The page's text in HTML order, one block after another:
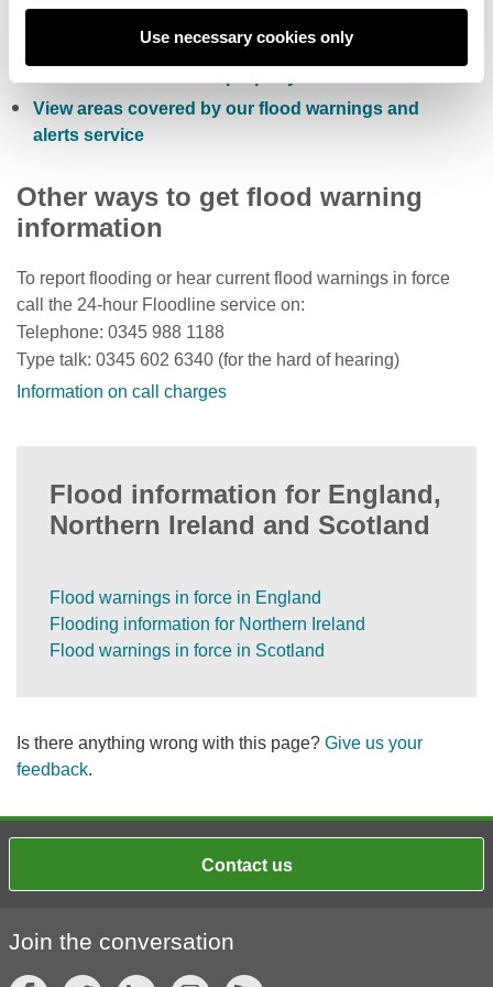
Use necessary cookies only
Sign up to receive free flood warnings
Check current river levels, rainfall and sea levels
View areas covered by our flood warnings and
alerts service
Other ways to get flood warning
information
To report flooding or hear current flood warnings in force
call the 24-hour Floodline service on:
Telephone: 0345 988 1188
Type talk: 0345 602 6340 (for the hard of hearing)
Information on call charges
Flood information for England,
Northern Ireland and Scotland
Flood warnings in force in England
Flooding information for Northern Ireland
Flood warnings in force in Scotland
Is there anything wrong with this page? Give us your
feedback.
Contact us
Join the conversation